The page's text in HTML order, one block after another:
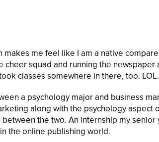
me feel like I am a native
squad and running the newspaper
classes somewhere in there, too. LOL.
a psychology major and business
along with the psychology aspect
the two. An internship my senior
the online publishing world.